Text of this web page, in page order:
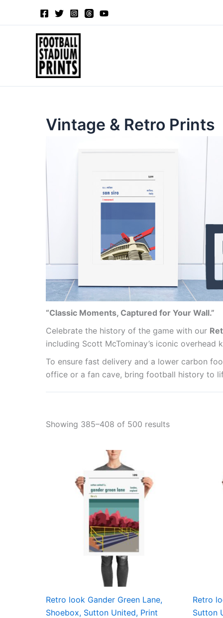
Vintage & Retro Prints
“Classic Moments, Captured for Your Wall.”
Celebrate the history of the game with our
including Scott McTominay’s iconic overhead
To ensure fast delivery and a lower carbon
office or a fan cave, bring football history to
Showing 385–408 of 500 results
Retro look Gander Green Lane,
Shoebox, Sutton United, Print
Price
range:
£15.00
through
£30.00
product
has
multiple
variants.
The
options
the
product
Retro
Sutton